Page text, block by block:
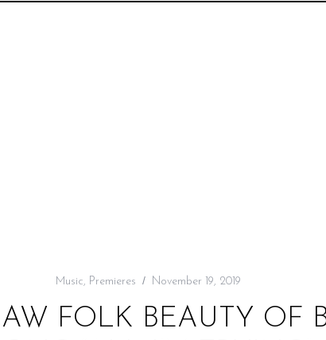
Music, Premieres November 19, 2019
FOLK BEAUTY OF